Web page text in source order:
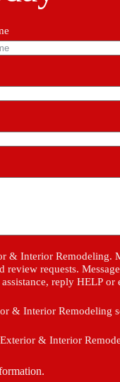
& Interior Remodeling.
requests.
reply HELP or
& Interior Remodeling
& Interior